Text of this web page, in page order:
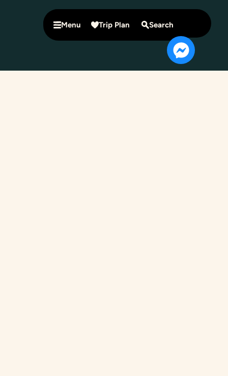
Menu Trip Plan Search